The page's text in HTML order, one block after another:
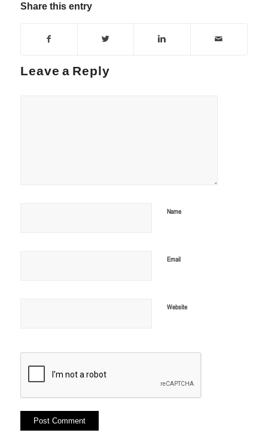
Share this entry
Leave a Reply
Name
Email
Website